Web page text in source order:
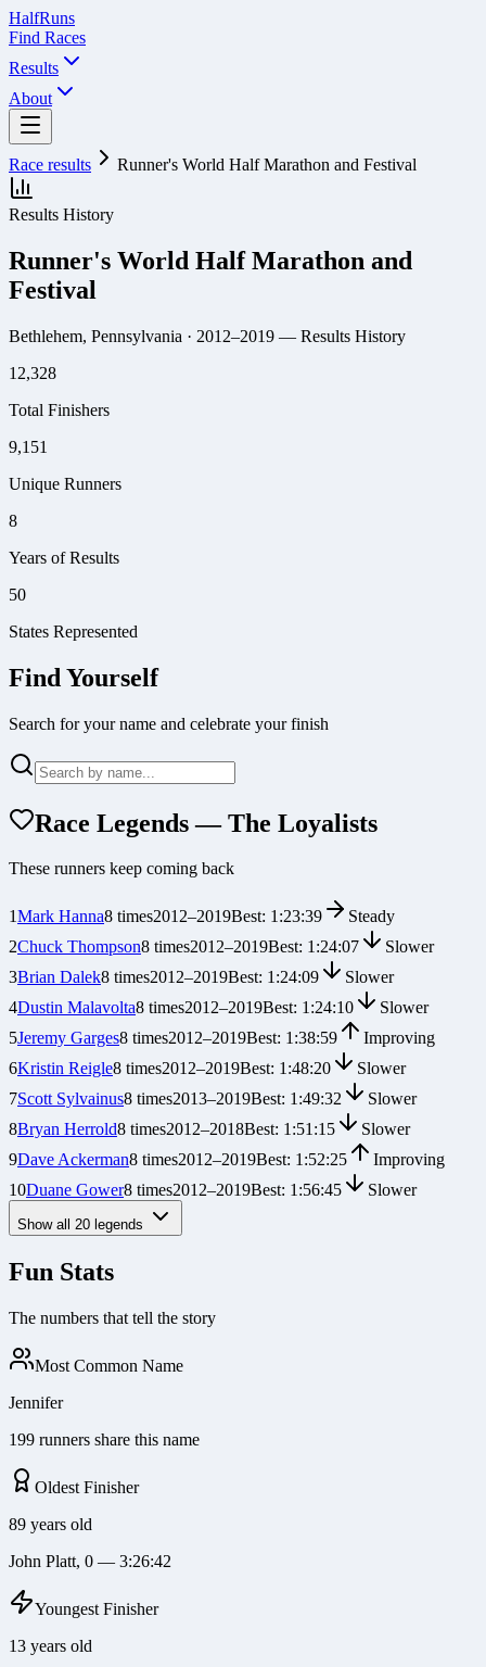
HalfRuns
Find Races
Results
About
Race results Runner's World Half Marathon and Festival
Results History
Runner's World Half Marathon and
Festival
Bethlehem, Pennsylvania · 2012–2019 — Results History
12,328
Total Finishers
9,151
Unique Runners
8
Years of Results
50
States Represented
Find Yourself
Search for your name and celebrate your finish
Race Legends — The Loyalists
These runners keep coming back
1Mark Hanna8 times2012–2019Best: 1:23:39
Steady
2Chuck Thompson8 times2012–2019Best: 1:24:07
Slower
3Brian Dalek8 times2012–2019Best: 1:24:09
Slower
4Dustin Malavolta8 times2012–2019Best: 1:24:10
Slower
5Jeremy Garges8 times2012–2019Best: 1:38:59
Improving
6Kristin Reigle8 times2012–2019Best: 1:48:20
Slower
7Scott Sylvainus8 times2013–2019Best: 1:49:32
Slower
8Bryan Herrold8 times2012–2018Best: 1:51:15
Slower
9Dave Ackerman8 times2012–2019Best: 1:52:25
Improving
10Duane Gower8 times2012–2019Best: 1:56:45 Slower
Show all 20 legends
Fun Stats
The numbers that tell the story
Most Common Name
Jennifer
199 runners share this name
Oldest Finisher
89 years old
John Platt, 0 — 3:26:42
Youngest Finisher
13 years old